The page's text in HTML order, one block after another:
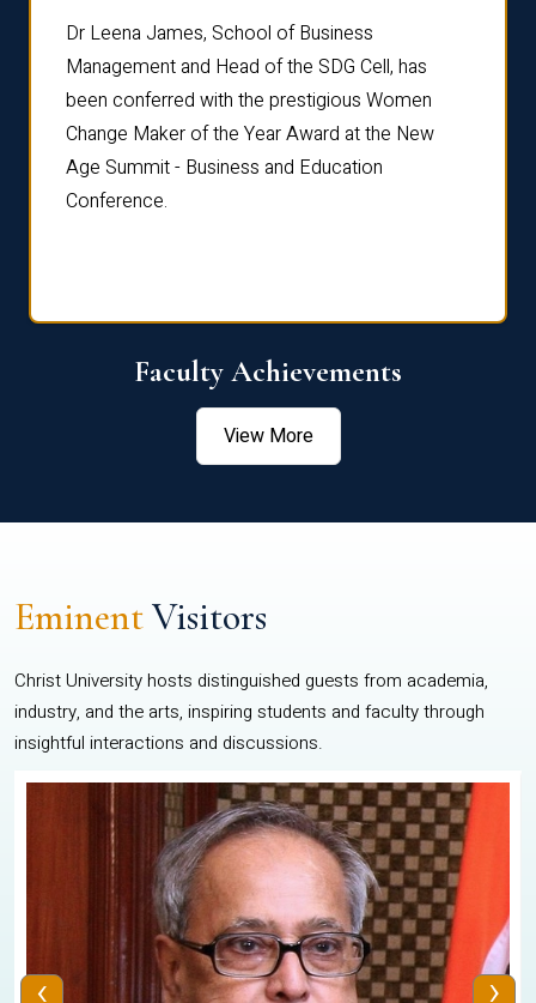
Dr Leena James, School of Business
Management and Head of the SDG Cell, has
been conferred with the prestigious Women
Change Maker of the Year Award at the New
Age Summit - Business and Education
Conference.
Faculty Achievements
View More
EminentVisitors
Christ University hosts distinguished guests from academia,
industry, and the arts, inspiring students and faculty through
insightful interactions and discussions.